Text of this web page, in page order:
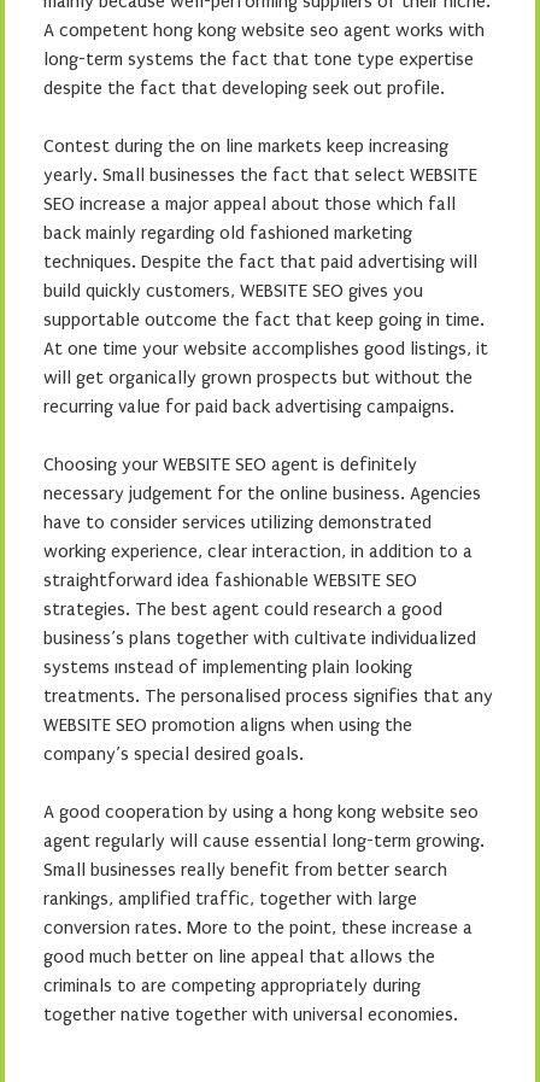
A competent hong kong website seo agent works with
long-term systems the fact that tone type expertise
despite the fact that developing seek out profile.
Contest during the on line markets keep increasing
yearly. Small businesses the fact that select WEBSITE
SEO increase a major appeal about those which fall
back mainly regarding old fashioned marketing
techniques. Despite the fact that paid advertising will
build quickly customers, WEBSITE SEO gives you
supportable outcome the fact that keep going in time.
At one time your website accomplishes good listings, it
will get organically grown prospects but without the
recurring value for paid back advertising campaigns.
Choosing your WEBSITE SEO agent is definitely
necessary judgement for the online business. Agencies
have to consider services utilizing demonstrated
working experience, clear interaction, in addition to a
straightforward idea fashionable WEBSITE SEO
strategies. The best agent could research a good
business’s plans together with cultivate individualized
systems ınstead of implementing plain looking
treatments. The personalised process signifies that any
WEBSITE SEO promotion aligns when using the
company’s special desired goals.
A good cooperation by using a hong kong website seo
agent regularly will cause essential long-term growing.
Small businesses really benefit from better search
rankings, amplified traffic, together with large
conversion rates. More to the point, these increase a
good much better on line appeal that allows the
criminals to are competing appropriately during
together native together with universal economies.